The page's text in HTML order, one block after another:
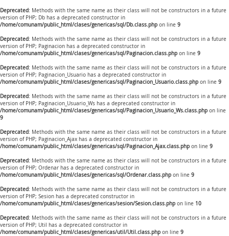
Deprecated: Methods with the same name as their class will not be constructors in a future
version of PHP; Db has a deprecated constructor in
/home/comunam/public_html/clases/genericas/sql/Db.class.php on line 9
Deprecated: Methods with the same name as their class will not be constructors in a future
version of PHP; Paginacion has a deprecated constructor in
/home/comunam/public_html/clases/genericas/sql/Paginacion.class.php on line 9
Deprecated: Methods with the same name as their class will not be constructors in a future
version of PHP; Paginacion_Usuario has a deprecated constructor in
/home/comunam/public_html/clases/genericas/sql/Paginacion_Usuario.class.php on line 9
Deprecated: Methods with the same name as their class will not be constructors in a future
version of PHP; Paginacion_Usuario_Ws has a deprecated constructor in
/home/comunam/public_html/clases/genericas/sql/Paginacion_Usuario_Ws.class.php on line
9
Deprecated: Methods with the same name as their class will not be constructors in a future
version of PHP; Paginacion_Ajax has a deprecated constructor in
/home/comunam/public_html/clases/genericas/sql/Paginacion_Ajax.class.php on line 9
Deprecated: Methods with the same name as their class will not be constructors in a future
version of PHP; Ordenar has a deprecated constructor in
/home/comunam/public_html/clases/genericas/sql/Ordenar.class.php on line 9
Deprecated: Methods with the same name as their class will not be constructors in a future
version of PHP; Sesion has a deprecated constructor in
/home/comunam/public_html/clases/genericas/sesion/Sesion.class.php on line 10
Deprecated: Methods with the same name as their class will not be constructors in a future
version of PHP; Util has a deprecated constructor in
/home/comunam/public_html/clases/genericas/util/Util.class.php on line 9